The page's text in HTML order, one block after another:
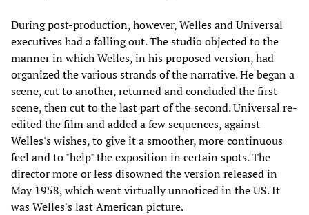
During post-production, however, Welles and Universal
executives had a falling out. The studio objected to the
manner in which Welles, in his proposed version, had
organized the various strands of the narrative. He began a
scene, cut to another, returned and concluded the first
scene, then cut to the last part of the second. Universal re-
edited the film and added a few sequences, against
Welles's wishes, to give it a smoother, more continuous
feel and to "help" the exposition in certain spots. The
director more or less disowned the version released in
May 1958, which went virtually unnoticed in the US. It
was Welles's last American picture.